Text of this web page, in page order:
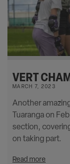
VERT
MARCH 7, 2023
Another
Tuaranga on
section,
on taking part.
Read more